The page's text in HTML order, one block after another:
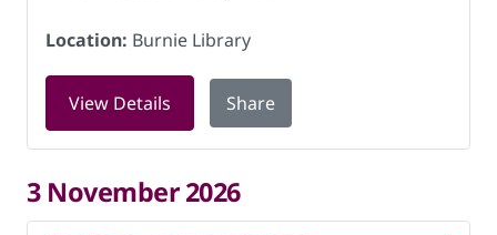
Location: Burnie Library
View Details for Knitting for Charity at Burnie
Share
3 November 2026